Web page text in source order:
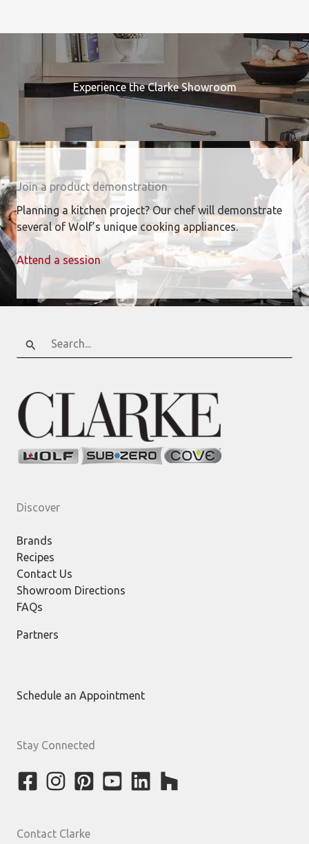
Experience the Clarke Showroom
Join a product demonstration
Planning a kitchen project? Our chef will demonstrate
several of Wolf’s unique cooking appliances.
Attend a session
Search
for:
Discover
Brands
Recipes
Contact Us
Showroom Directions
FAQs
Partners
Schedule an Appointment
Stay Connected
Contact Clarke